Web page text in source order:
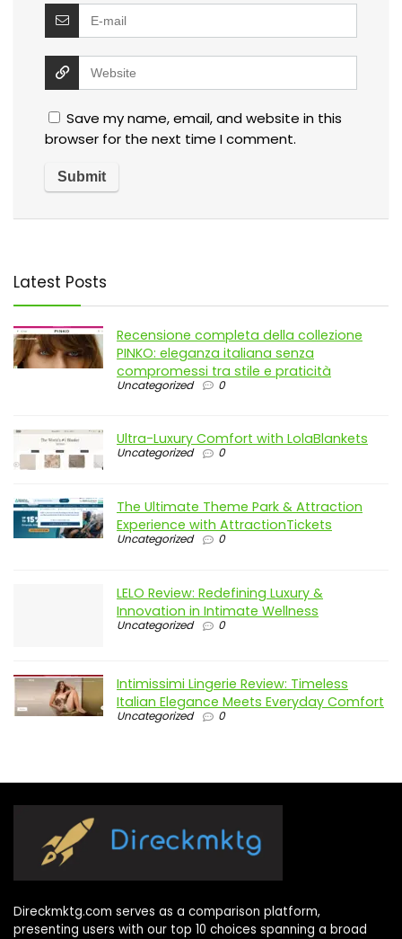
Save my name, email, and website in this
browser for the next time I comment.
Latest Posts
Recensione completa della collezione
PINKO: eleganza italiana senza
compromessi tra stile e praticità
Uncategorized 0
Ultra-Luxury Comfort with LolaBlankets
Uncategorized 0
The Ultimate Theme Park & Attraction
Experience with AttractionTickets
Uncategorized 0
LELO Review: Redefining Luxury &
Innovation in Intimate Wellness
Uncategorized 0
Intimissimi Lingerie Review: Timeless
Italian Elegance Meets Everyday Comfort
Uncategorized 0
Direckmktg.com serves as a comparison platform,
presenting users with our top 10 choices spanning a broad